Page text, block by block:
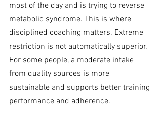
most of the day and is trying to reverse
metabolic syndrome. This is where
disciplined coaching matters. Extreme
restriction is not automatically superior.
For some people, a moderate intake
from quality sources is more
sustainable and supports better training
performance and adherence.